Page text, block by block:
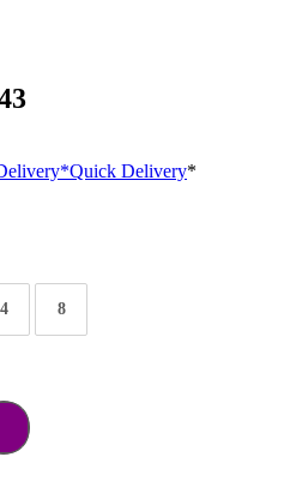
*Quick Delivery*
4 8